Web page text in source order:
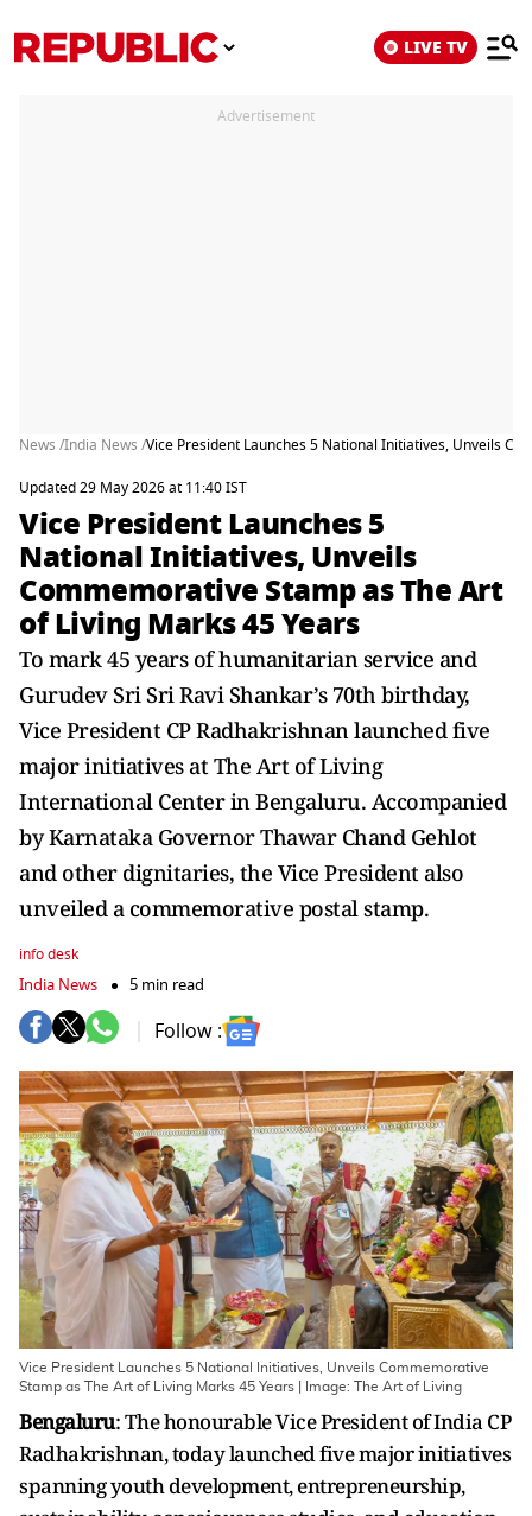
LIVE TV
Advertisement
News /India News /Vice President Launches 5 National Initiatives, Unveils
Updated 29 May 2026 at 11:40 IST
Vice President Launches 5
National Initiatives, Unveils
Commemorative Stamp as The Art
of Living Marks 45 Years
To mark 45 years of humanitarian service and
Gurudev Sri Sri Ravi Shankar’s 70th birthday,
Vice President CP Radhakrishnan launched five
major initiatives at The Art of Living
International Center in Bengaluru. Accompanied
by Karnataka Governor Thawar Chand Gehlot
and other dignitaries, the Vice President also
unveiled a commemorative postal stamp.
info desk
India News 5 min read
Follow :
Vice President Launches 5 National Initiatives, Unveils Commemorative
Stamp as The Art of Living Marks 45 Years | Image: The Art of Living
Bengaluru: The honourable Vice President of India CP
Radhakrishnan, today launched five major initiatives
spanning youth development, entrepreneurship,